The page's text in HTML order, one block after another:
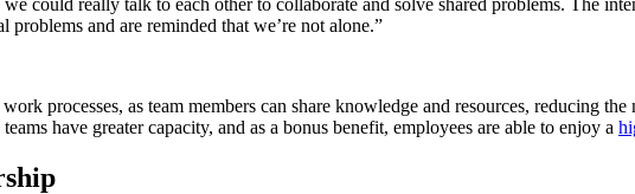
could really talk to each other to collaborate and solve shared problems. The
and are reminded that we’re not alone.”
processes, as team members can share knowledge and resources, reducing
have greater capacity, and as a bonus benefit, employees are able to enjoy a